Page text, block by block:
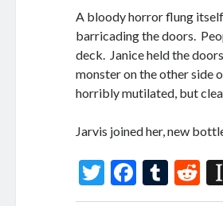
A bloody horror flung
barricading the doors.
deck. Janice held the
monster on the other side
horribly mutilated, but
Jarvis joined her, new
T
w
F
ac
T
u
R
e